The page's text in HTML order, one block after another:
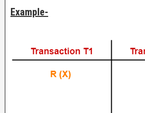
Example-